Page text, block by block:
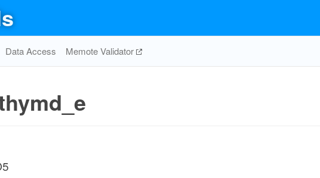
Data Access Memote Validator